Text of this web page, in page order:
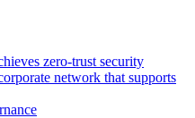
zero-trust security
network that supports